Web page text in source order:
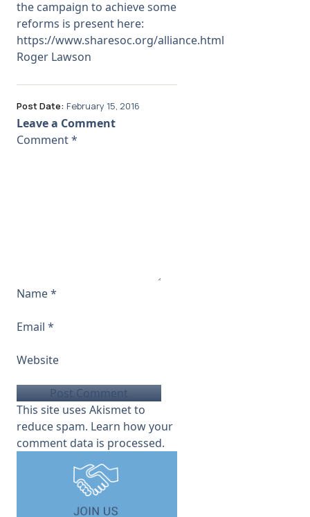
the campaign to achieve some
reforms is present here:
https://www.sharesoc.org/alliance.html
Roger Lawson
Post Date: February 15, 2016
Leave a Comment
Comment*
Name*
Email *
Website
This site uses Akismet to
reduce spam. Learn how your
comment data is processed.